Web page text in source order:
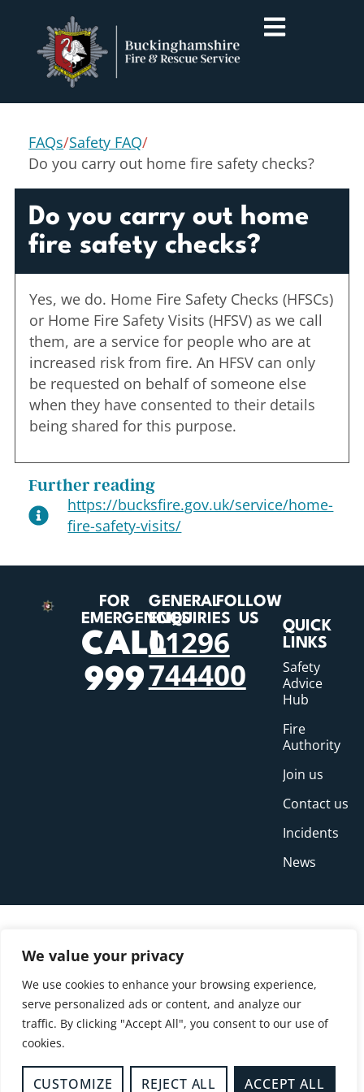
We value your privacy
We use cookies to enhance your browsing experience,
serve personalized ads or content, and analyze our
traffic. By clicking "Accept All", you consent to our use of
cookies.
CUSTOMIZE REJECT ALL ACCEPT ALL
FAQs/Safety FAQ/
Do you carry out home fire safety checks?
Do you carry out home
fire safety checks?
Yes, we do. Home Fire Safety Checks (HFSCs)
or Home Fire Safety Visits (HFSV) as we call
them, are a service for people who are at
increased risk from fire. An HFSV can only
be requested on behalf of someone else
when they have consented to their details
being shared for this purpose.
Further reading
https://bucksfire.gov.uk/service/home-
fire-safety-visits/
FOR
EMERGENCIES
CALL
999
GENERAL
ENQUIRIES
01296
744400
FOLLOW
US
QUICK
LINKS
Safety
Advice
Hub
Fire
Authority
Join us
Contact us
Incidents
News
© Copyright Buckinghamshire Fire and Rescue
Service 2026